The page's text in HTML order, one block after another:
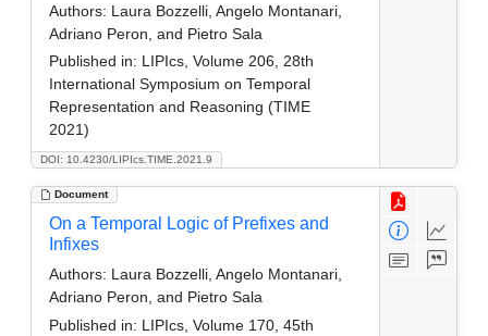
DOI: 10.4230/LIPIcs.TIME.2021.9
Authors: Laura Bozzelli, Angelo Montanari,
Adriano Peron, and Pietro Sala
Published in: LIPIcs, Volume 206, 28th
International Symposium on Temporal
Representation and Reasoning (TIME
2021)
Document
On a Temporal Logic of Prefixes and
Infixes
Authors: Laura Bozzelli, Angelo Montanari,
Adriano Peron, and Pietro Sala
Published in: LIPIcs, Volume 170, 45th